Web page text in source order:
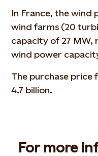
In France, the wind
wind farms (20
capacity of 27 MW,
wind power
The purchase price
4.7 billion.
For more